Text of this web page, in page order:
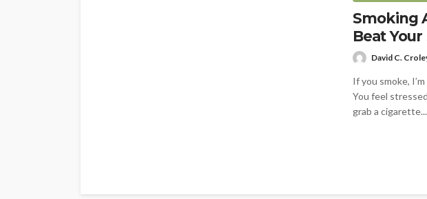
Smoking
Beat
David C.
If you smoke,
You feel
grab a